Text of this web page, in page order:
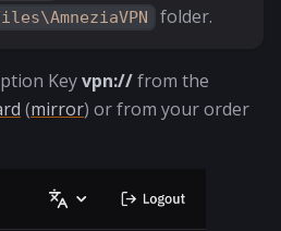
folder.
Keyvpn://from the
(mirror) or from your order